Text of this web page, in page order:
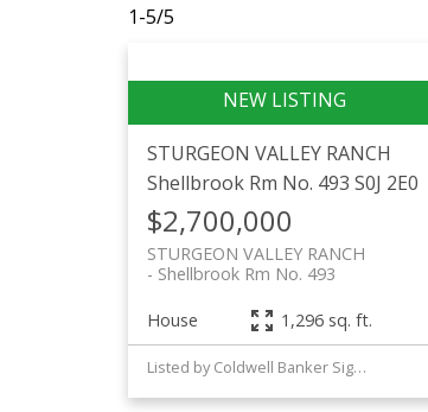
1-5/5
STURGEON VALLEY RANCH
Shellbrook Rm No. 493 S0J 2E0
$2,700,000
STURGEON VALLEY RANCH
Shellbrook Rm No. 493
House 1,296 sq. ft.
Listed by Coldwell Banker Signature